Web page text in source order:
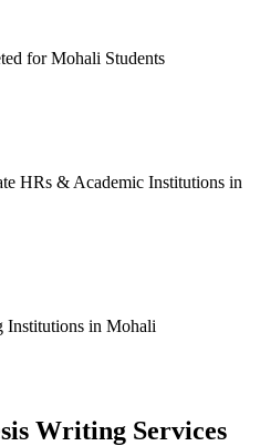
for Mohali Students
HRs & Academic Institutions in
Institutions in Mohali
Writing Services